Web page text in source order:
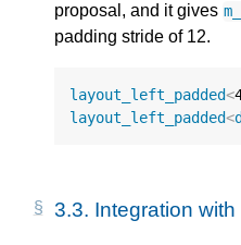
proposal, and it gives
padding stride of 12.
layout_left_padded<
layout_left_padded<
3.3. Integration with